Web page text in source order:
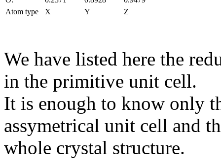
Atom type
X Y Z
We have listed here the
in the primitive unit cell.
It is enough to know only
assymetrical unit cell and
whole crystal structure.